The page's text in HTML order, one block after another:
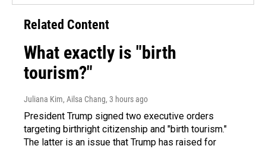
Related Content
What exactly is "birth
tourism?"
Juliana Kim, Ailsa Chang, 3 hours ago
President Trump signed two executive orders
targeting birthright citizenship and "birth tourism."
The latter is an issue that Trump has raised for